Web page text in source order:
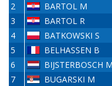
2
BARTOL M
3
BARTOL R
4
BATKOWSKI S
5
BELHASSEN B
6
BIJSTERBOSCH M
7
BUGARSKI M